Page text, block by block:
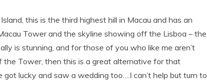
this is the third highest hill in Macau and has an
Tower and the skyline showing off the Lisboa – the
is stunning, and for those of you who like me aren’t
the Tower, then this is a great alternative for that
lucky and saw a wedding too….I can’t help but turn to